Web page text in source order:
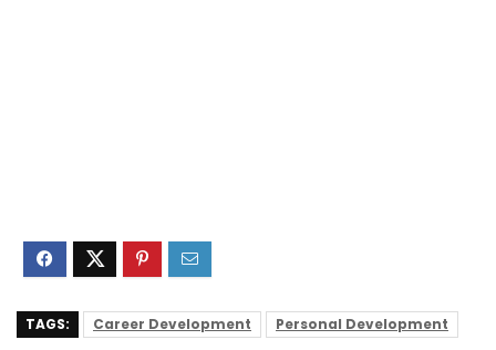
TAGS: Career Development Personal Development